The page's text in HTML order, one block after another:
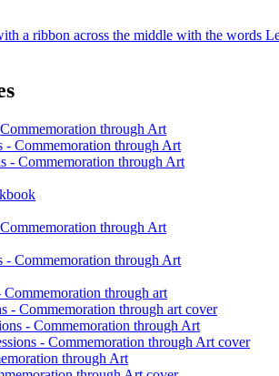
through Art
- Commemoration through Art
through Art
- Commemoration through Art
Commemoration through art
- Commemoration through Art
through Art